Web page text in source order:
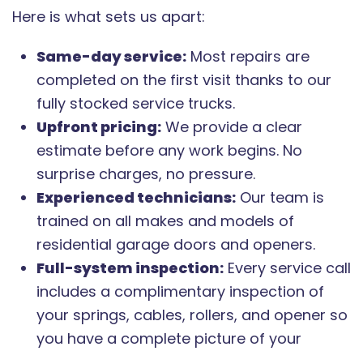
Here is what sets us apart:
Same-day service: Most repairs are
completed on the first visit thanks to our
fully stocked service trucks.
Upfront pricing: We provide a clear
estimate before any work begins. No
surprise charges, no pressure.
Experienced technicians: Our team is
trained on all makes and models of
residential garage doors and openers.
Full-system inspection: Every service call
includes a complimentary inspection of
your springs, cables, rollers, and opener so
you have a complete picture of your